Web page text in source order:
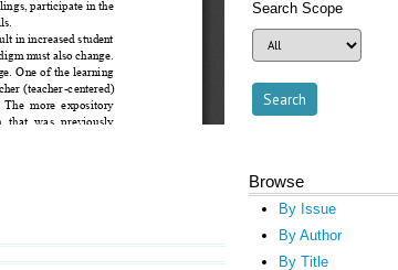
Search Scope
Browse
By Issue
By Author
By Title